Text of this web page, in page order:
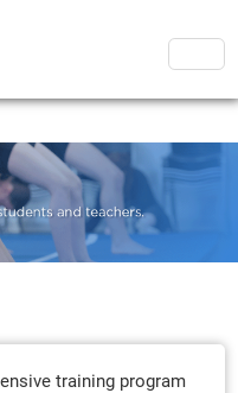
training program